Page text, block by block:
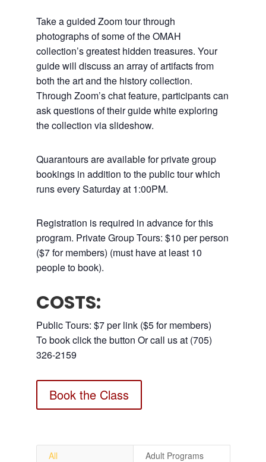
Take a guided Zoom tour through
photographs of some of the OMAH
collection’s greatest hidden treasures. Your
guide will discuss an array of artifacts from
both the art and the history collection.
Through Zoom’s chat feature, participants can
ask questions of their guide white exploring
the collection via slideshow.
Quarantours are available for private group
bookings in addition to the public tour which
runs every Saturday at 1:00PM.
Registration is required in advance for this
program. Private Group Tours: $10 per person
($7 for members) (must have at least 10
people to book).
COSTS:
Public Tours: $7 per link ($5 for members)
To book click the button Or call us at (705)
326-2159
Book the Class
All Adult Programs